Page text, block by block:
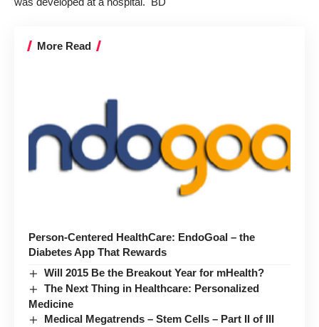
More Read
Person-Centered HealthCare: EndoGoal – the
Diabetes App That Rewards
Will 2015 Be the Breakout Year for mHealth?
The Next Thing in Healthcare: Personalized
Medicine
Medical Megatrends – Stem Cells – Part II of III